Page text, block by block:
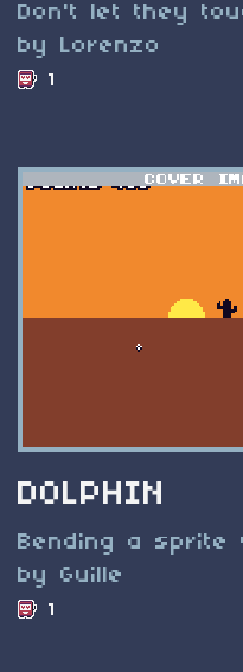
Don't let they
by Lorenzo
1
DOLPHIN
Bending a sprite
by Guille
1